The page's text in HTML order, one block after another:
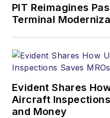
PIT Reimagines
Terminal
Evident Shares
Aircraft
and Money